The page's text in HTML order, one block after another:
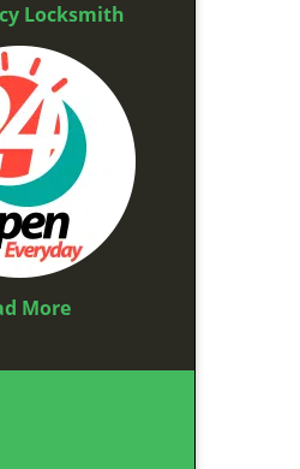
Locksmith
More